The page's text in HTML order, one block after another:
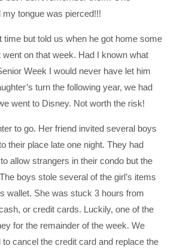
tongue was pierced!!!
time but told us when he got home some
on that week. Had I known what
Week I would never have let him
turn the following year, we had
went to Disney. Not worth the risk!
to go. Her friend invited several boys
their place late one night. They had
allow strangers in their condo but the
boys stole several of the girl’s items
wallet. She was stuck 3 hours from
or credit cards. Luckily, one of the
for the remainder of the week. We
cancel the credit card and replace the